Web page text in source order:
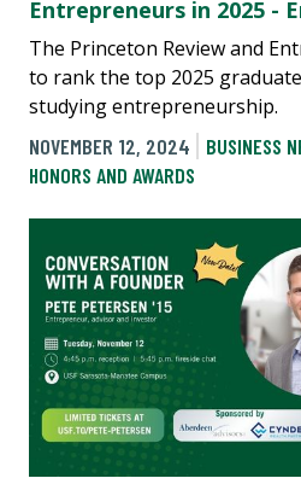
Entrepreneurs in 2025 -
The Princeton Review and
to rank the top 2025
studying entrepreneurship.
NOVEMBER 12, 2024
BUSINESS
HONORS AND AWARDS